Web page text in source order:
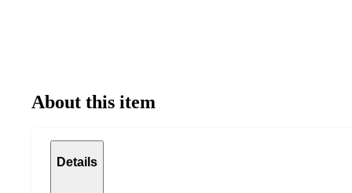
About this item
Details